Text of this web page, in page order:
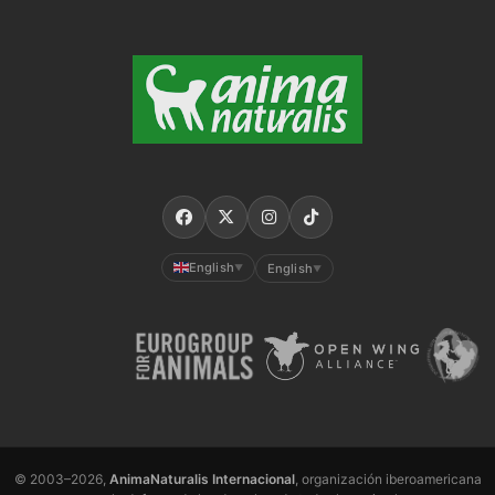
English ▼ English ▼
© 2003–2026, AnimaNaturalis Internacional, organización iberoamericana